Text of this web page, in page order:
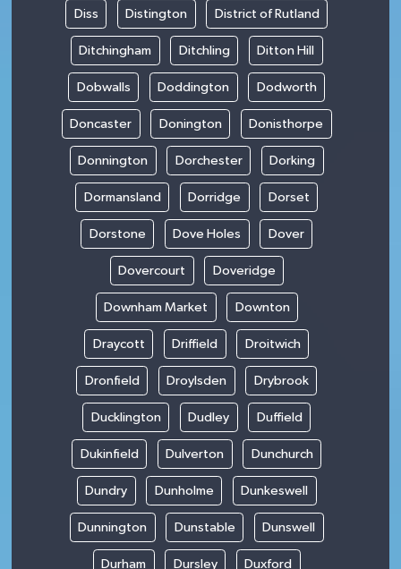
Diss Distington District of Rutland
Ditchingham Ditchling Ditton Hill
Dobwalls Doddington Dodworth
Doncaster Donington Donisthorpe
Donnington Dorchester Dorking
Dormansland Dorridge Dorset
Dorstone Dove Holes Dover
Dovercourt Doveridge
Downham Market Downton
Draycott Driffield Droitwich
Dronfield Droylsden Drybrook
Ducklington Dudley Duffield
Dukinfield Dulverton Dunchurch
Dundry Dunholme Dunkeswell
Dunnington Dunstable Dunswell
Durham Dursley Duxford